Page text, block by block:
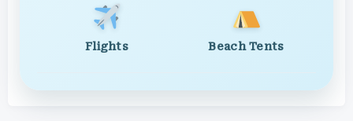
Flights Beach Tents